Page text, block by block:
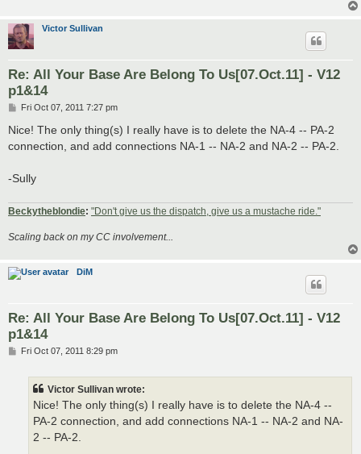
Victor Sullivan
Re: All Your Base Are Belong To Us[07.Oct.11] - V12
p1&14
P
s
Fri Oct 07, 2011 7:27 pm
Nice! The only thing(s) I really have is to delete the NA-4 -- PA-2
connection, and add connections NA-1 -- NA-2 and NA-2 -- PA-2.
-Sully
Beckytheblondie: "Don't give us the dispatch, give us a mustache ride."
Scaling back on my CC involvement...
DiM
Re: All Your Base Are Belong To Us[07.Oct.11] - V12
p1&14
PFri Oct 07, 2011 8:29 pm
Victor Sullivan wrote:
Nice! The only thing(s) I really have is to delete the NA-4 --
PA-2 connection, and add connections NA-1 -- NA-2 and NA-
2 -- PA-2.